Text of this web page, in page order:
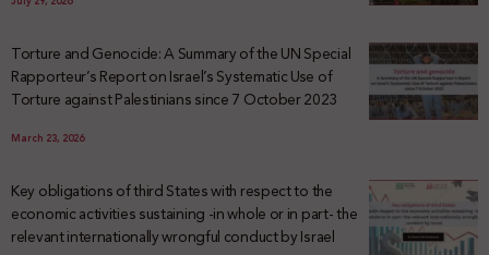
Torture and Genocide: A Summary of the UN Special
Rapporteur’s Report on Israel’s Systematic Use of
Torture against Palestinians since 7 October 2023
March 23, 2026
Key obligations of third States with respect to the
economic activities sustaining -in whole or in part- the
relevant internationally wrongful conduct by Israel